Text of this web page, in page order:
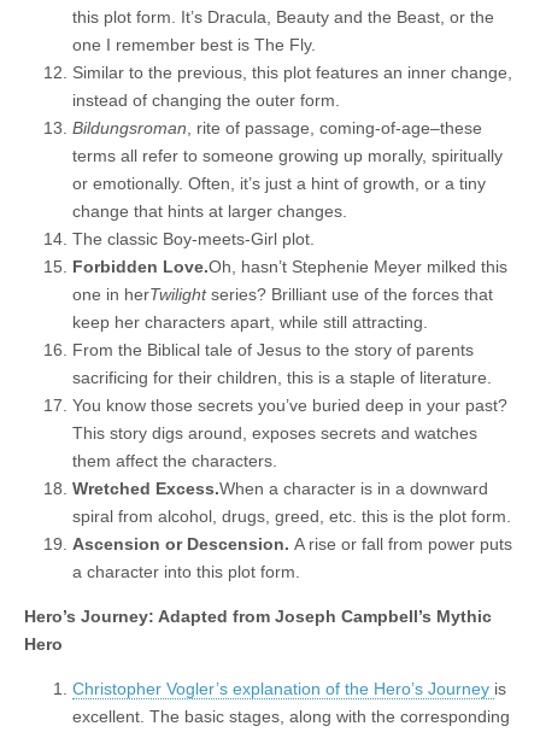
this plot form. It’s Dracula, Beauty and the Beast, or the
one I remember best is The Fly.
Similar to the previous, this plot features an inner change,
instead of changing the outer form.
Bildungsroman , rite of passage, coming-of-age–these
terms all refer to someone growing up morally, spiritually
or emotionally. Often, it’s just a hint of growth, or a tiny
change that hints at larger changes.
The classic Boy-meets-Girl plot.
Forbidden Love.Oh, hasn’t Stephenie Meyer milked this
one in herTwilightseries? Brilliant use of the forces that
keep her characters apart, while still attracting.
From the Biblical tale of Jesus to the story of parents
sacrificing for their children, this is a staple of literature.
You know those secrets you’ve buried deep in your past?
This story digs around, exposes secrets and watches
them affect the characters.
Wretched Excess.When a character is in a downward
spiral from alcohol, drugs, greed, etc. this is the plot form.
Ascension or Descension. A rise or fall from power puts
a character into this plot form.
Hero’s Journey: Adapted from Joseph Campbell’s Mythic
Hero
Christopher Vogler’s explanation of the Hero’s Journey is
excellent. The basic stages, along with the corresponding